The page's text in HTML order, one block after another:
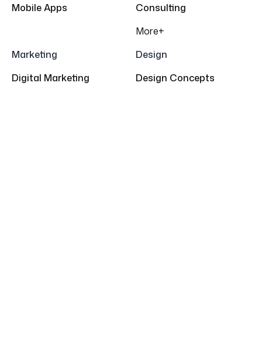
Mobile Apps
Consulting
More+
Marketing
Digital Marketing
Design
Design Concepts